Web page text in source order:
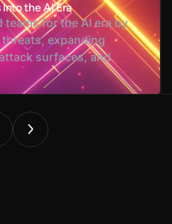
the AI Era
for the AI era by
expanding
surfaces, and